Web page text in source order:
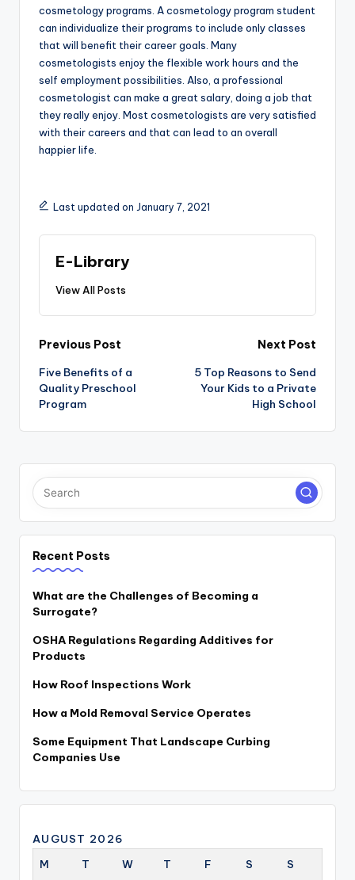
cosmetology programs. A cosmetology program student
can individualize their programs to include only classes
that will benefit their career goals. Many
cosmetologists enjoy the flexible work hours and the
self employment possibilities. Also, a professional
cosmetologist can make a great salary, doing a job that
they really enjoy. Most cosmetologists are very satisfied
with their careers and that can lead to an overall
happier life.
Last updated on January 7, 2021
E-Library
View All Posts
Post
navigation
Previous Post
Five Benefits of a
Quality Preschool
Program
Next Post
5 Top Reasons to Send
Your Kids to a Private
High School
Recent Posts
What are the Challenges of Becoming a
Surrogate?
OSHA Regulations Regarding Additives for
Products
How Roof Inspections Work
How a Mold Removal Service Operates
Some Equipment That Landscape Curbing
Companies Use
AUGUST 2026
M
T W T F S S